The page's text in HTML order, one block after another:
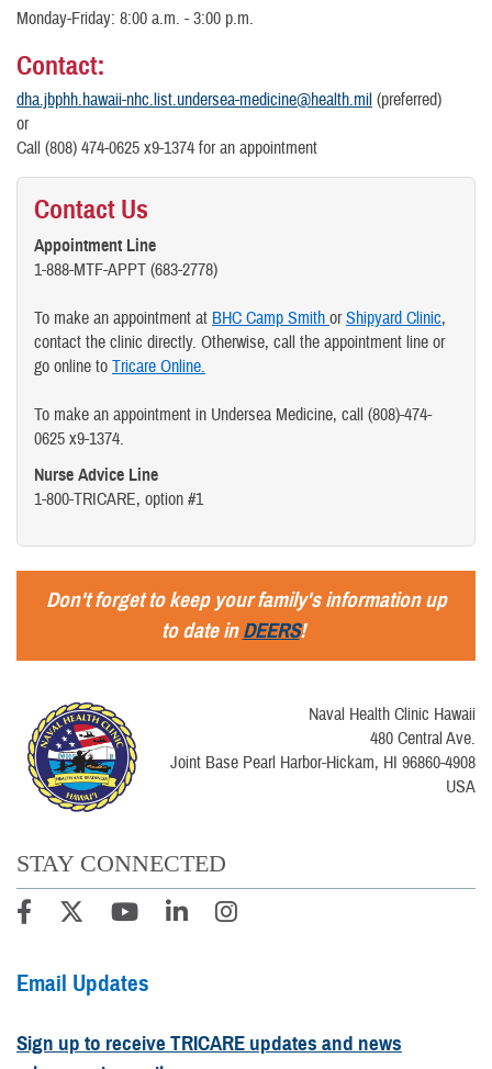
Monday-Friday: 8:00 a.m. - 3:00 p.m.
Contact:
dha.jbphh.hawaii-nhc.list.undersea-medicine@health.mil (preferred)
or
Call (808) 474-0625 x9-1374 for an appointment
Contact Us
Appointment Line
1-888-MTF-APPT (683-2778)
To make an appointment at BHC Camp Smith orShipyard Clinic,
contact the clinic directly. Otherwise, call the appointment line or
go online to Tricare Online.
To make an appointment in Undersea Medicine, call (808)-474-
0625 x9-1374.
Nurse Advice Line
1-800-TRICARE, option #1
Don't forget to keep your family's information up
to date inDEERS!
Naval Health Clinic Hawaii
480 Central Ave.
Joint Base Pearl Harbor-Hickam, HI 96860-4908
USA
STAY CONNECTED
Email Updates
Sign up to receive TRICARE updates and news